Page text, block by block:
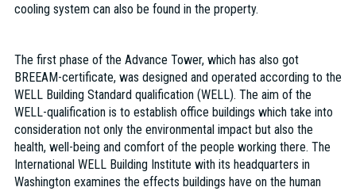
cooling system can also be found in the property.
The first phase of the Advance Tower, which has also got
BREEAM-certificate, was designed and operated according to the
WELL Building Standard qualification (WELL). The aim of the
WELL-qualification is to establish office buildings which take into
consideration not only the environmental impact but also the
health, well-being and comfort of the people working there. The
International WELL Building Institute with its headquarters in
Washington examines the effects buildings have on the human